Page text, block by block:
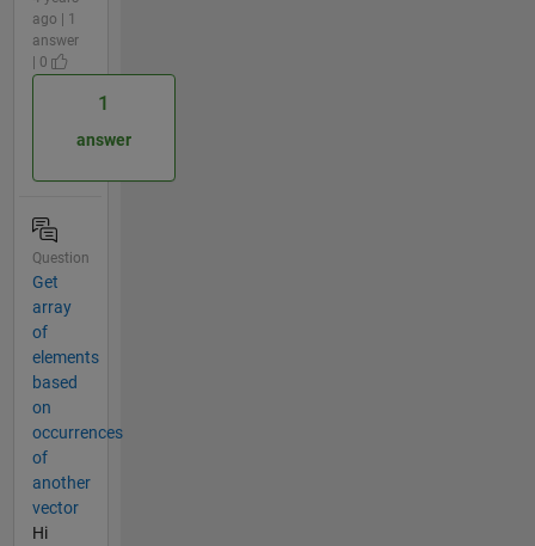
ago | 1
answer
| 0
1
answer
Question
Get
array
of
elements
based
on
occurrences
of
another
vector
Hi